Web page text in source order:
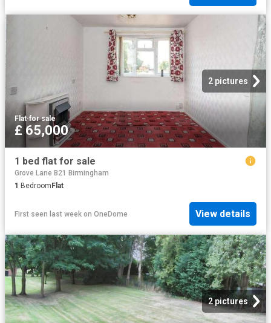
2 pictures
Flat·for sale
£ 65,000
1 bed flat for sale
Grove Lane B21 Birmingham
1 Bedroom Flat
First seen last week on OneDome View details
2 pictures